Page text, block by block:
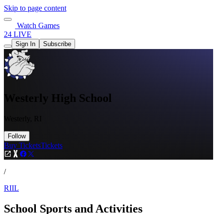
Skip to page content
Watch Games
24 LIVE
Sign In Subscribe
Westerly High School
Follow
Buy TicketsTickets
/
RIIL
School Sports and Activities